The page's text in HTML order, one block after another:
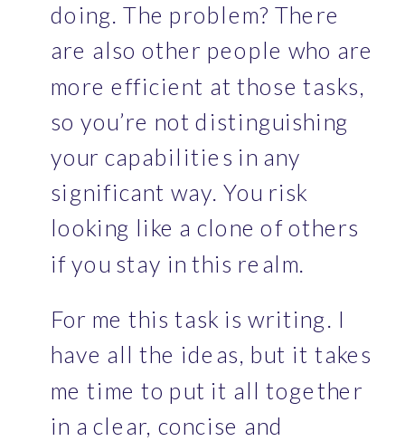
doing. The problem? There
are also other people who are
more efficient at those tasks,
so you’re not distinguishing
your capabilities in any
significant way. You risk
looking like a clone of others
if you stay in this realm.
For me this task is writing. I
have all the ideas, but it takes
me time to put it all together
in a clear, concise and